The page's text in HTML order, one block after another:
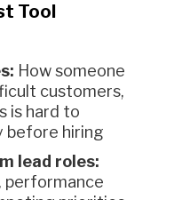
Tool
How someone
customers,
is hard to
before hiring
lead roles:
performance